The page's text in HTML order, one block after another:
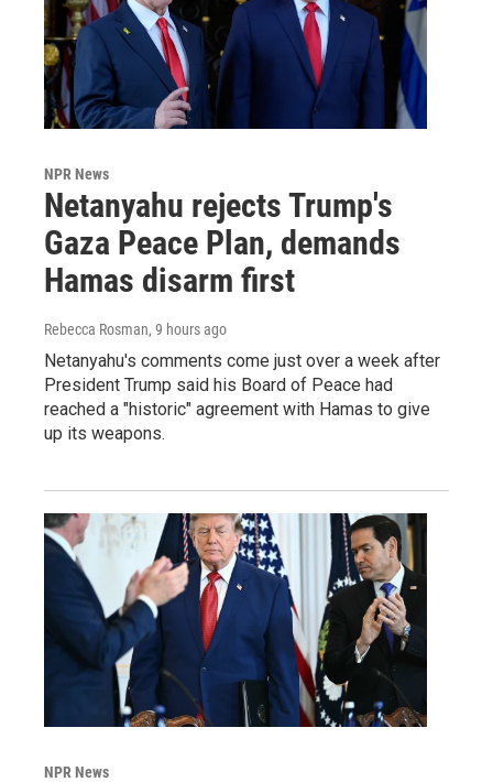
NPR News
Netanyahu rejects Trump's
Gaza Peace Plan, demands
Hamas disarm first
Rebecca Rosman, 9 hours ago
Netanyahu's comments come just over a week after
President Trump said his Board of Peace had
reached a "historic" agreement with Hamas to give
up its weapons.
NPR News